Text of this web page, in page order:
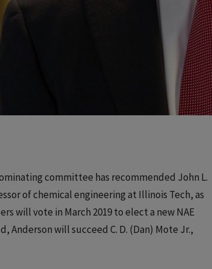
committee has recommended John L.
of chemical engineering at Illinois Tech, as
will vote in March 2019 to elect a new NAE
will succeed C. D. (Dan) Mote Jr.,